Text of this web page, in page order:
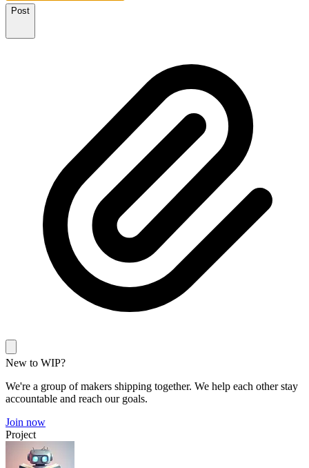
Post
New to WIP?
We're a group of makers shipping together. We help each other stay
accountable and reach our goals.
Join now
Project